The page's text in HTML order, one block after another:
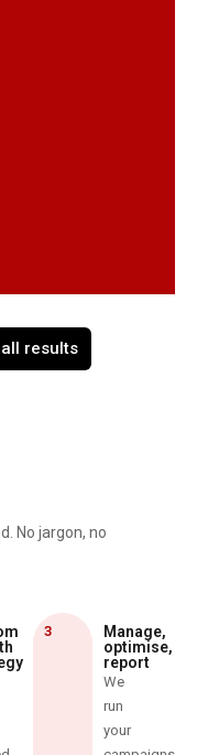
results
No jargon, no
3
Manage,
optimise,
report
We
run
your